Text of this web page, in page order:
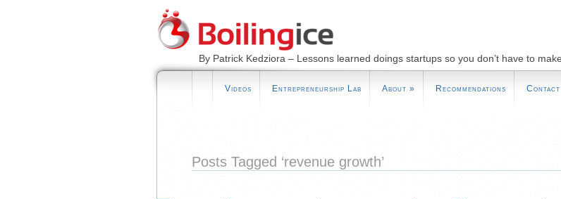
By Patrick Kedziora – Lessons learned doings startups so you don’t have to
Videos Entrepreneurship Lab About » Recommendations Contact
Posts Tagged ‘revenue growth’